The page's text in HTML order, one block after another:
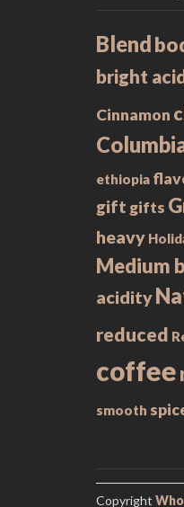
Blend
bright
Cinnamon
ethiopia
gift gifts
heavy
Medium
acidity
reduced
coffee
smooth
Copyright